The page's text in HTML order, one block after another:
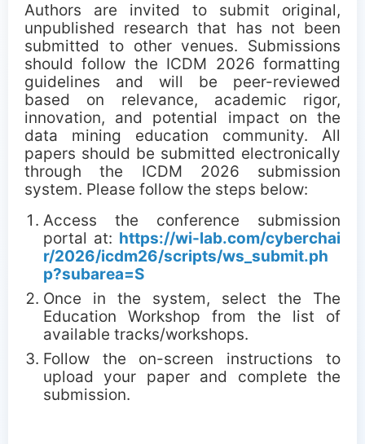
Authors are invited to submit original,
unpublished research that has not been
submitted to other venues. Submissions
should follow the ICDM 2026 formatting
guidelines and will be peer-reviewed
based on relevance, academic rigor,
innovation, and potential impact on the
data mining education community. All
papers should be submitted electronically
through the ICDM 2026 submission
system. Please follow the steps below:
Access the conference submission
portal at: https://wi-lab.com/cyberchai
r/2026/icdm26/scripts/ws_submit.ph
p?subarea=S
Once in the system, select the The
Education Workshop from the list of
available tracks/workshops.
Follow the on-screen instructions to
upload your paper and complete the
submission.